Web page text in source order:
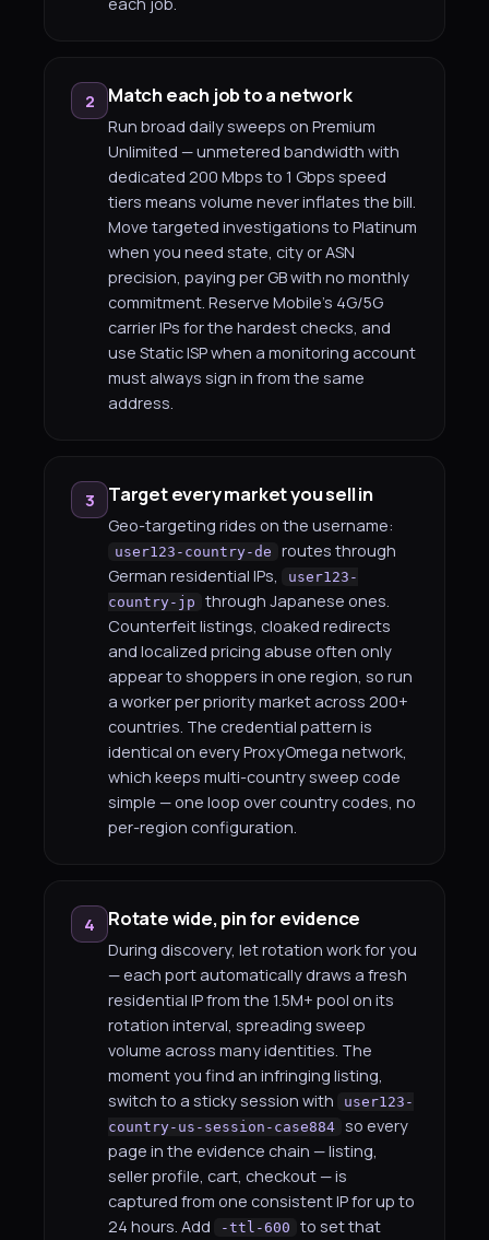
2 Match each job to a network
Run broad daily sweeps on Premium
Unlimited — unmetered bandwidth with
dedicated 200 Mbps to 1 Gbps speed
tiers means volume never inflates the bill.
Move targeted investigations to Platinum
when you need state, city or ASN
precision, paying per GB with no monthly
commitment. Reserve Mobile's 4G/5G
carrier IPs for the hardest checks, and
use Static ISP when a monitoring account
must always sign in from the same
address.
3 Target every market you sell in
Geo-targeting rides on the username:
user123-country-de
routes through
German residential IPs,
user123-
country-jp
through Japanese ones.
Counterfeit listings, cloaked redirects
and localized pricing abuse often only
appear to shoppers in one region, so run
a worker per priority market across 200+
countries. The credential pattern is
identical on every ProxyOmega network,
which keeps multi-country sweep code
simple — one loop over country codes, no
per-region configuration.
4 Rotate wide, pin for evidence
During discovery, let rotation work for you
— each port automatically draws a fresh
residential IP from the 1.5M+ pool on its
rotation interval, spreading sweep
volume across many identities. The
moment you find an infringing listing,
switch to a sticky session with
user123-
country-us-session-case884 so every
page in the evidence chain — listing,
seller profile, cart, checkout — is
captured from one consistent IP for up to
24 hours. Add
-ttl-600
to set that